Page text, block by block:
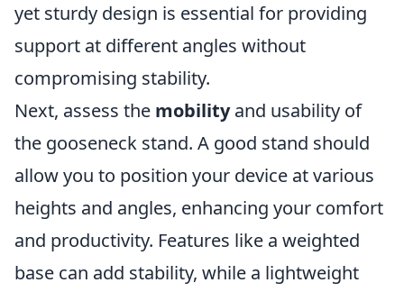
yet sturdy design is essential for providing
support at different angles without
compromising stability.
Next, assess the mobilityand usability of
the gooseneck stand. A good stand should
allow you to position your device at various
heights and angles, enhancing your comfort
and productivity. Features like a weighted
base can add stability, while a lightweight